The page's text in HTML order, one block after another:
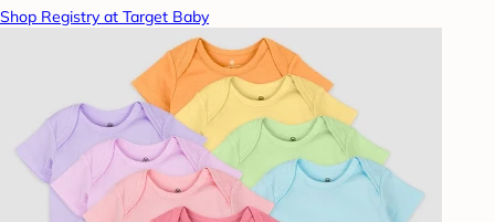
Shop Registry at Target Baby